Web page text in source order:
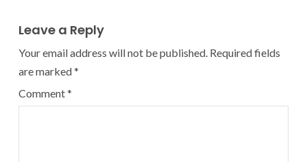
Leave a Reply
Your email address will not be published. Required fields
are marked*
Comment*